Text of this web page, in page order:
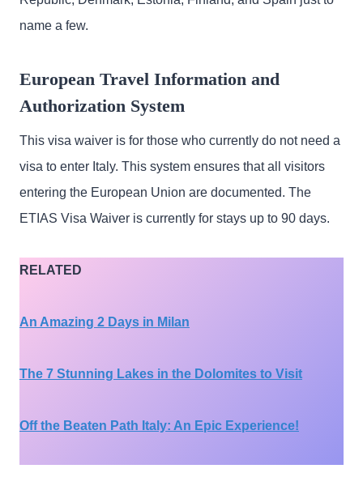
name a few.
European Travel Information and
Authorization System
This visa waiver is for those who currently do not need a
visa to enter Italy. This system ensures that all visitors
entering the European Union are documented. The
ETIAS Visa Waiver is currently for stays up to 90 days.
RELATED
An Amazing 2 Days in Milan
The 7 Stunning Lakes in the Dolomites to Visit
Off the Beaten Path Italy: An Epic Experience!